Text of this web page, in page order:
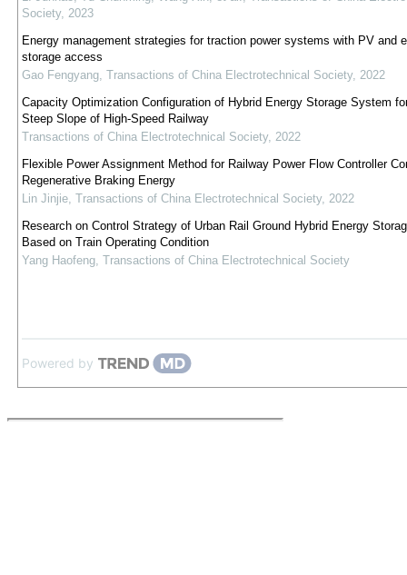
Society, 2023
Energy management strategies for traction power systems with PV and
storage access
Gao Fengyang, Transactions of China Electrotechnical Society, 2022
Capacity Optimization Configuration of Hybrid Energy Storage System
Steep Slope of High-Speed Railway
Transactions of China Electrotechnical Society, 2022
Flexible Power Assignment Method for Railway Power Flow Controller
Regenerative Braking Energy
Lin Jinjie, Transactions of China Electrotechnical Society, 2022
Research on Control Strategy of Urban Rail Ground Hybrid Energy
Based on Train Operating Condition
Yang Haofeng, Transactions of China Electrotechnical Society
Powered by